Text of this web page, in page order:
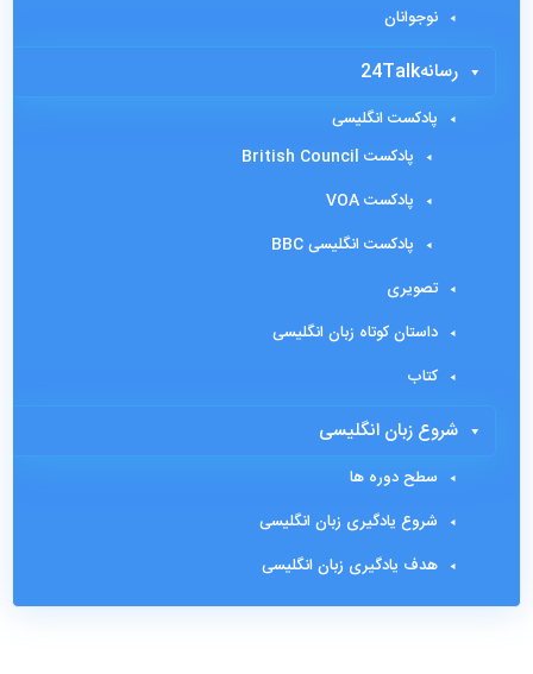
نوجوانان
رسانه24Talk
پادکست انگلیسی
پادکست British Council
پادکست VOA
پادکست انگلیسی BBC
تصویری
داستان کوتاه زبان انگلیسی
کتاب
شروع زبان انگلیسی
سطح دوره ها
شروع یادگیری زبان انگلیسی
هدف یادگیری زبان انگلیسی